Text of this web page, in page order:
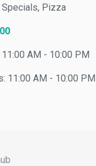
Pizza
AM - 10:00 PM
AM - 10:00 PM